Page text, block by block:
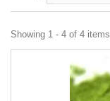
Showing 1 - 4 of 4 items